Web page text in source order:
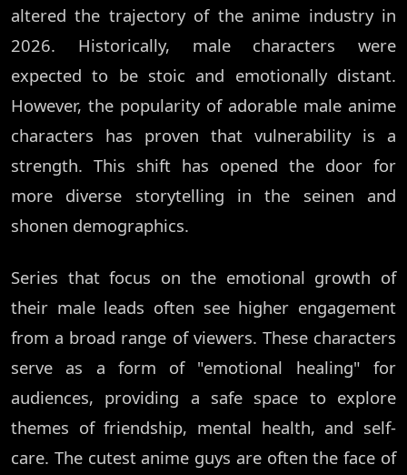
altered the trajectory of the anime industry in
2026. Historically, male characters were
expected to be stoic and emotionally distant.
However, the popularity of adorable male anime
characters has proven that vulnerability is a
strength. This shift has opened the door for
more diverse storytelling in the seinen and
shonen demographics.
Series that focus on the emotional growth of
their male leads often see higher engagement
from a broad range of viewers. These characters
serve as a form of "emotional healing" for
audiences, providing a safe space to explore
themes of friendship, mental health, and self-
care. The cutest anime guys are often the face of